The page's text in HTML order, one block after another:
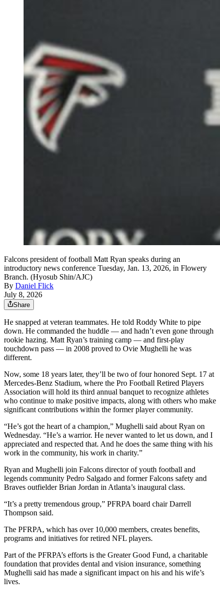
Falcons president of football Matt Ryan speaks during an
introductory news conference Tuesday, Jan. 13, 2026, in Flowery
Branch. (Hyosub Shin/AJC)
By Daniel Flick
July 8, 2026
Share
He snapped at veteran teammates. He told Roddy White to pipe
down. He commanded the huddle — and hadn’t even gone through
rookie hazing. Matt Ryan’s training camp — and first-play
touchdown pass — in 2008 proved to Ovie Mughelli he was
different.
Now, some 18 years later, they’ll be two of four honored Sept. 17 at
Mercedes-Benz Stadium, where the Pro Football Retired Players
Association will hold its third annual banquet to recognize athletes
who continue to make positive impacts, along with others who make
significant contributions within the former player community.
“He’s got the heart of a champion,” Mughelli said about Ryan on
Wednesday. “He’s a warrior. He never wanted to let us down, and I
appreciated and respected that. And he does the same thing with his
work in the community, his work in charity.”
Ryan and Mughelli join Falcons director of youth football and
legends community Pedro Salgado and former Falcons safety and
Braves outfielder Brian Jordan in Atlanta’s inaugural class.
“It’s a pretty tremendous group,” PFRPA board chair Darrell
Thompson said.
The PFRPA, which has over 10,000 members, creates benefits,
programs and initiatives for retired NFL players.
Part of the PFRPA’s efforts is the Greater Good Fund, a charitable
foundation that provides dental and vision insurance, something
Mughelli said has made a significant impact on his and his wife’s
lives.